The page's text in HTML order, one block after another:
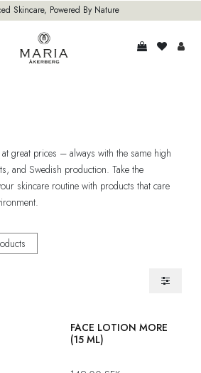
Skincare, Powered By Nature
great prices – always with the same high
and Swedish production. Take the
skincare routine with products that care
50% discount
FACE LOTION MORE
(15 ML)